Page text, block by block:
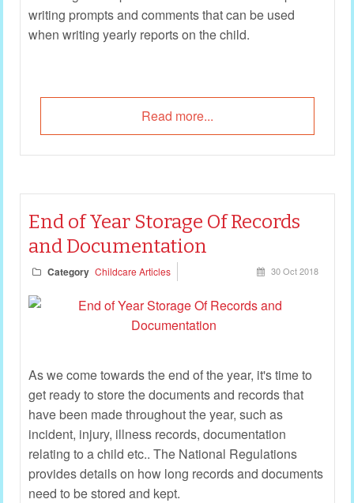
writing prompts and comments that can be used
when writing yearly reports on the child.
Read more...
End of Year Storage Of Records
and Documentation
Category Childcare Articles 30 Oct 2018
As we come towards the end of the year, it's time to
get ready to store the documents and records that
have been made throughout the year, such as
incident, injury, illness records, documentation
relating to a child etc.. The National Regulations
provides details on how long records and documents
need to be stored and kept.